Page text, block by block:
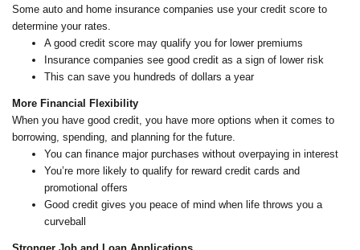
Some auto and home insurance companies use your credit score to
determine your rates.
A good credit score may qualify you for lower premiums
Insurance companies see good credit as a sign of lower risk
This can save you hundreds of dollars a year
More Financial Flexibility
When you have good credit, you have more options when it comes to
borrowing, spending, and planning for the future.
You can finance major purchases without overpaying in interest
You’re more likely to qualify for reward credit cards and
promotional offers
Good credit gives you peace of mind when life throws you a
curveball